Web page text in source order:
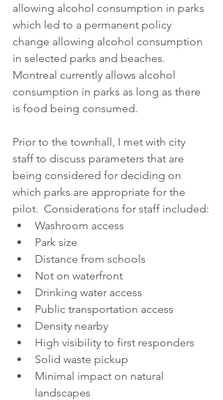
allowing alcohol consumption in parks
which led to a permanent policy
change allowing alcohol consumption
in selected parks and beaches.
Montreal currently allows alcohol
consumption in parks as long as there
is food being consumed.
Prior to the townhall, I met with city
staff to discuss parameters that are
being considered for deciding on
which parks are appropriate for the
pilot.  Considerations for staff included:
Washroom access
Park size
Distance from schools
Not on waterfront
Drinking water access
Public transportation access
Density nearby
High visibility to first responders
Solid waste pickup
Minimal impact on natural
landscapes